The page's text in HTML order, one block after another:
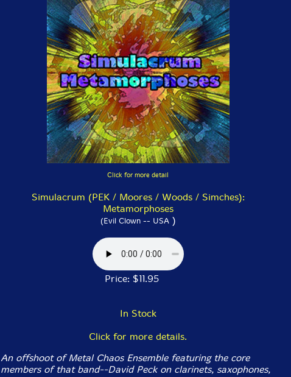
Click for more detail
Simulacrum (PEK / Moores / Woods / Simches):
Metamorphoses
(Evil Clown -- USA)
Price: $11.95
In Stock
Click for more details.
An offshoot of Metal Chaos Ensemble featuring the core
members of that band--David Peck on clarinets, saxophones,